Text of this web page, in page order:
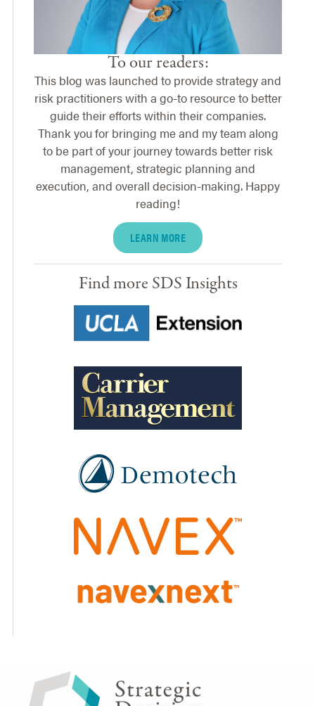
To our readers:
This blog was launched to provide strategy and
risk practitioners with a go-to resource to better
guide their efforts within their companies.
Thank you for bringing me and my team along
to be part of your journey towards better risk
management, strategic planning and
execution, and overall decision-making. Happy
reading!
LEARN MORE
Find more SDS Insights